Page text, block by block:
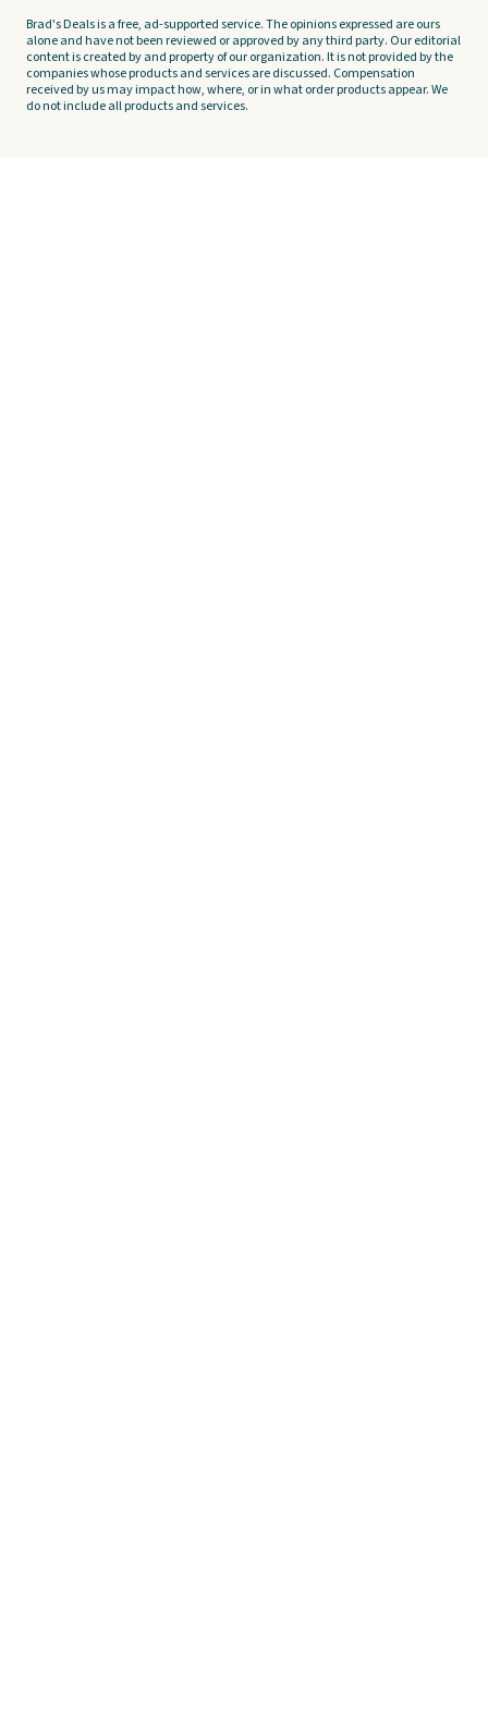
Brad's Deals is a free, ad-supported service. The opinions expressed are ours
alone and have not been reviewed or approved by any third party. Our editorial
content is created by and property of our organization. It is not provided by the
companies whose products and services are discussed. Compensation
received by us may impact how, where, or in what order products appear. We
do not include all products and services.